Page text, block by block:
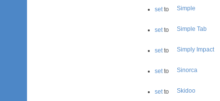
setto Simple
setto Simple Tab
setto Simply Impact
setto Sinorca
setto Skidoo